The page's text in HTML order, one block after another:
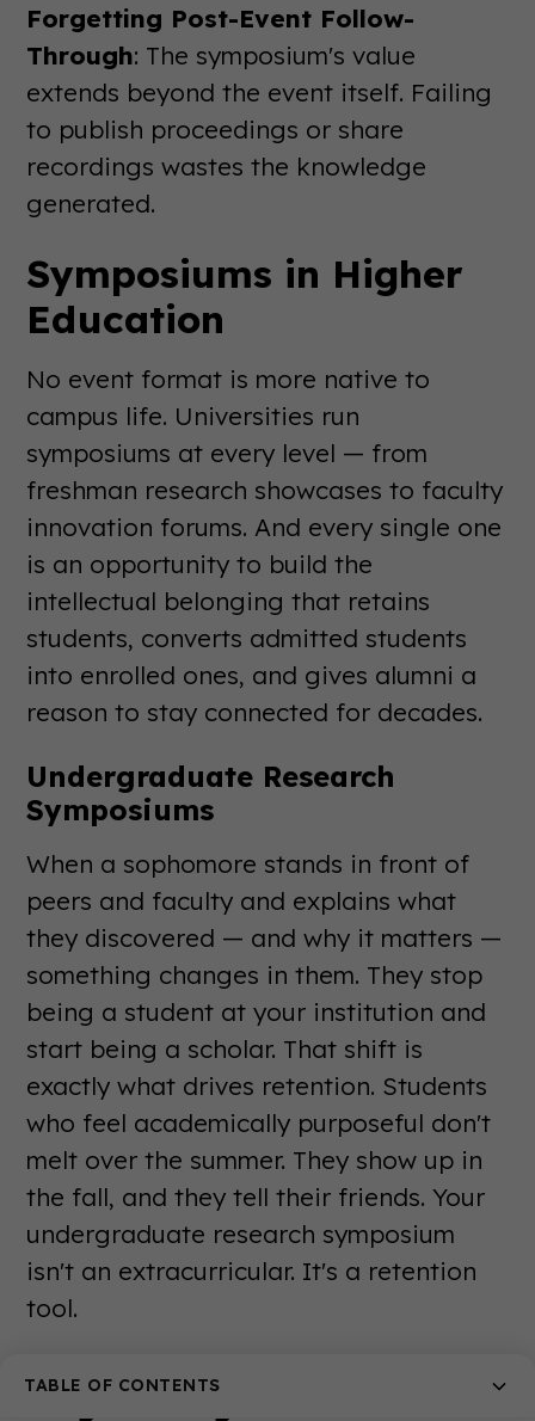
TABLE OF CONTENTS
Forgetting Post-Event Follow-
Through: The symposium's value
extends beyond the event itself. Failing
to publish proceedings or share
recordings wastes the knowledge
generated.
Symposiums in Higher
Education
No event format is more native to
campus life. Universities run
symposiums at every level — from
freshman research showcases to faculty
innovation forums. And every single one
is an opportunity to build the
intellectual belonging that retains
students, converts admitted students
into enrolled ones, and gives alumni a
reason to stay connected for decades.
Undergraduate Research
Symposiums
When a sophomore stands in front of
peers and faculty and explains what
they discovered — and why it matters —
something changes in them. They stop
being a student at your institution and
start being a scholar. That shift is
exactly what drives retention. Students
who feel academically purposeful don't
melt over the summer. They show up in
the fall, and they tell their friends. Your
undergraduate research symposium
isn't an extracurricular. It's a retention
tool.
Orientation and Welcome Week